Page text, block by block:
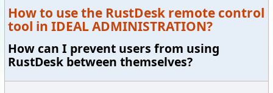
How to use the RustDesk remote control
tool in IDEAL ADMINISTRATION?
How can I prevent users from using
RustDesk between themselves?